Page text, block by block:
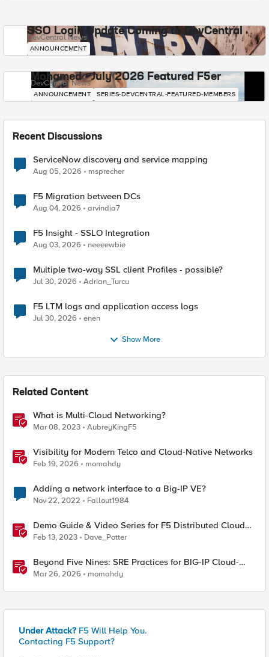
SSO Login Update Coming to DevCentral
DevCentral News
ANNOUNCEMENT
Mohamed - July 2026 Featured F5er
DevCentral News
ANNOUNCEMENT SERIES-DEVCENTRAL-FEATURED-MEMBERS
Recent Discussions
ServiceNow discovery and service mapping
Aug 05, 2026 msprecher
F5 Migration between DCs
Aug 04, 2026 arvindia7
F5 Insight - SSLO Integration
Aug 03, 2026 neeeewbie
Multiple two-way SSL client Profiles - possible?
Jul 30, 2026 Adrian_Turcu
F5 LTM logs and application access logs
Jul 30, 2026 enen
Show More
Related Content
What is Multi-Cloud Networking?
Mar 08, 2023 AubreyKingF5
Visibility for Modern Telco and Cloud‑Native Networks
Feb 19, 2026 momahdy
Adding a network interface to a Big-IP VE?
Nov 22, 2022 Fallout1984
Demo Guide & Video Series for F5 Distributed Cloud
Network Connect (Multi-Cloud Networking)
Feb 13, 2023 Dave_Potter
Beyond Five Nines: SRE Practices for BIG-IP Cloud-
Native Network Functions
Mar 26, 2026 momahdy
Under Attack? F5 Will Help You.
Contacting F5 Support?